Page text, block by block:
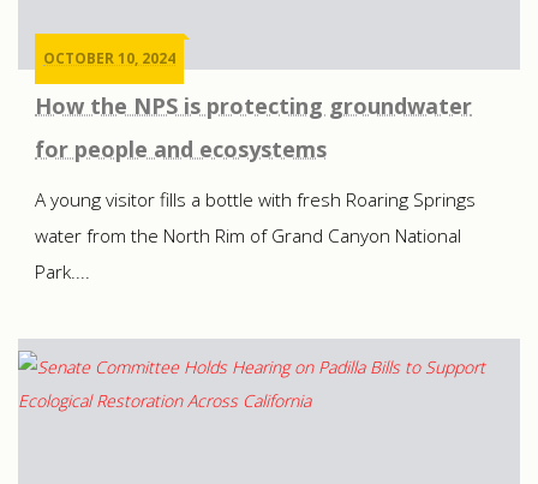
OCTOBER 10, 2024
How the NPS is protecting groundwater
for people and ecosystems
A young visitor fills a bottle with fresh Roaring Springs
water from the North Rim of Grand Canyon National
Park....